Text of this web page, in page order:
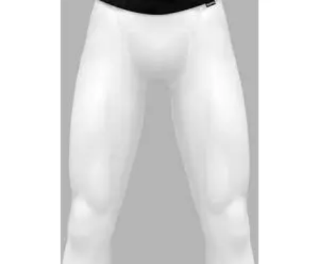
Activity Finder Pro
Activity Planning User Guides
Activity Finder Pro